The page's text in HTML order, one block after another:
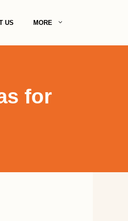
US MORE
for